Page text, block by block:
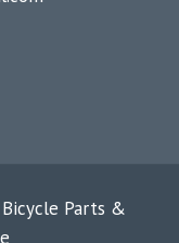
Parts &